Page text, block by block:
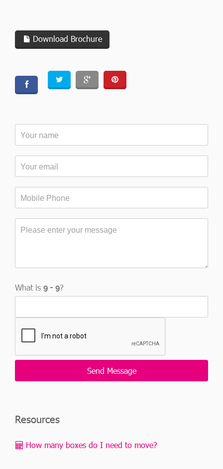
Download Brochure
What is ?
Resources
How many boxes do I need to move?